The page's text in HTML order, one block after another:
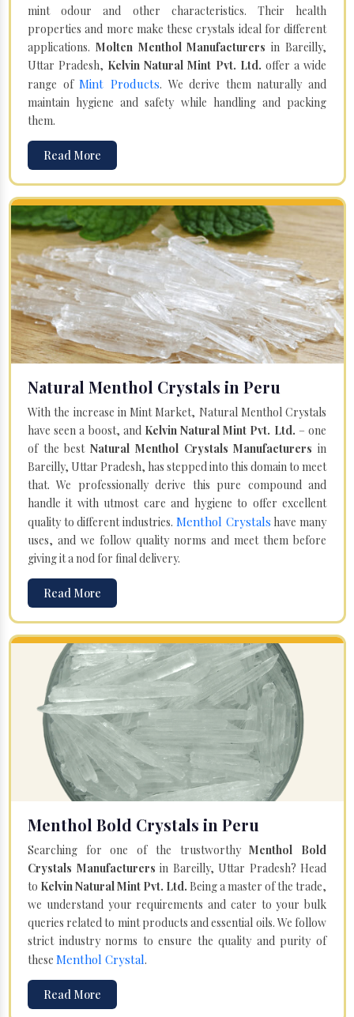
mint odour and other characteristics. Their health
properties and more make these crystals ideal for different
applications. Molten Menthol Manufacturersin Bareilly,
Uttar Pradesh, Kelvin Natural Mint Pvt. Ltd. offer a wide
range ofMint Products. We derive them naturally and
maintain hygiene and safety while handling and packing
them.
Read More
Natural Menthol Crystals in Peru
With the increase in Mint Market, Natural Menthol Crystals
have seen a boost, and Kelvin Natural Mint Pvt. Ltd. – one
of the bestNatural Menthol Crystals Manufacturers in
Bareilly, Uttar Pradesh, has stepped into this domain to meet
that. We professionally derive this pure compound and
handle it with utmost care and hygiene to offer excellent
quality to different industries. Menthol Crystals have many
uses, and we follow quality norms and meet them before
giving it a nod for final delivery.
Read More
Menthol Bold Crystals in Peru
Searching for one of the trustworthyMenthol Bold
Crystals Manufacturers in Bareilly, Uttar Pradesh? Head
to Kelvin Natural Mint Pvt. Ltd. Being a master of the trade,
we understand your requirements and cater to your bulk
queries related to mint products and essential oils. We follow
strict industry norms to ensure the quality and purity of
these Menthol Crystal.
Read More